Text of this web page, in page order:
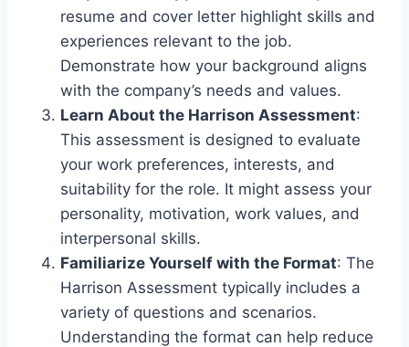
resume and cover letter highlight skills and
experiences relevant to the job.
Demonstrate how your background aligns
with the company’s needs and values.
Learn About the Harrison Assessment:
This assessment is designed to evaluate
your work preferences, interests, and
suitability for the role. It might assess your
personality, motivation, work values, and
interpersonal skills.
Familiarize Yourself with the Format: The
Harrison Assessment typically includes a
variety of questions and scenarios.
Understanding the format can help reduce